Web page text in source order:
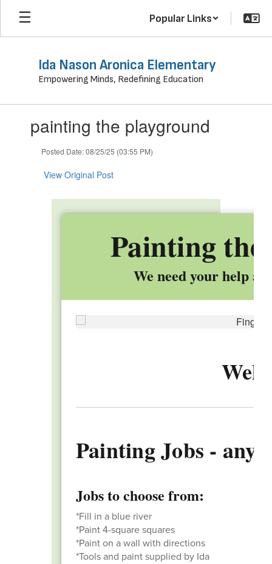
Skip
main
Popular Links
Ida Nason Aronica Elementary
Empowering Minds, Redefining Education
slides.painting the playground
Posted Date: 08/25/25 (03:55 PM)
View Original Post
Painting
We need your help
Painting Jobs - any
Jobs to choose from:
*Fill in a blue river
*Paint 4-square squares
*Paint on a wall with directions
*Tools and paint supplied by Ida